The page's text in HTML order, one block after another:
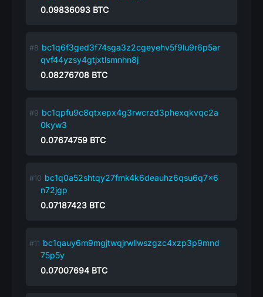
0.09836093 BTC
bc1q6f3ged3f74sga3z2cgeyehv5f9lu9r6p5ar
qvf44yzsy4gtjxtlsmnhn8j
0.08276708 BTC
bc1qpfu9c8qtxepx4g3rwcrzd3phexqkvqc2a
0kyw3
0.07674759 BTC
bc1q0a52shtqy27fmk4k6deauhz6qsu6q7x6
n72jgp
0.07187423 BTC
bc1qauy6m9mgjtwqjrwllwszgzc4xzp3p9mnd
75p5y
0.07007694 BTC